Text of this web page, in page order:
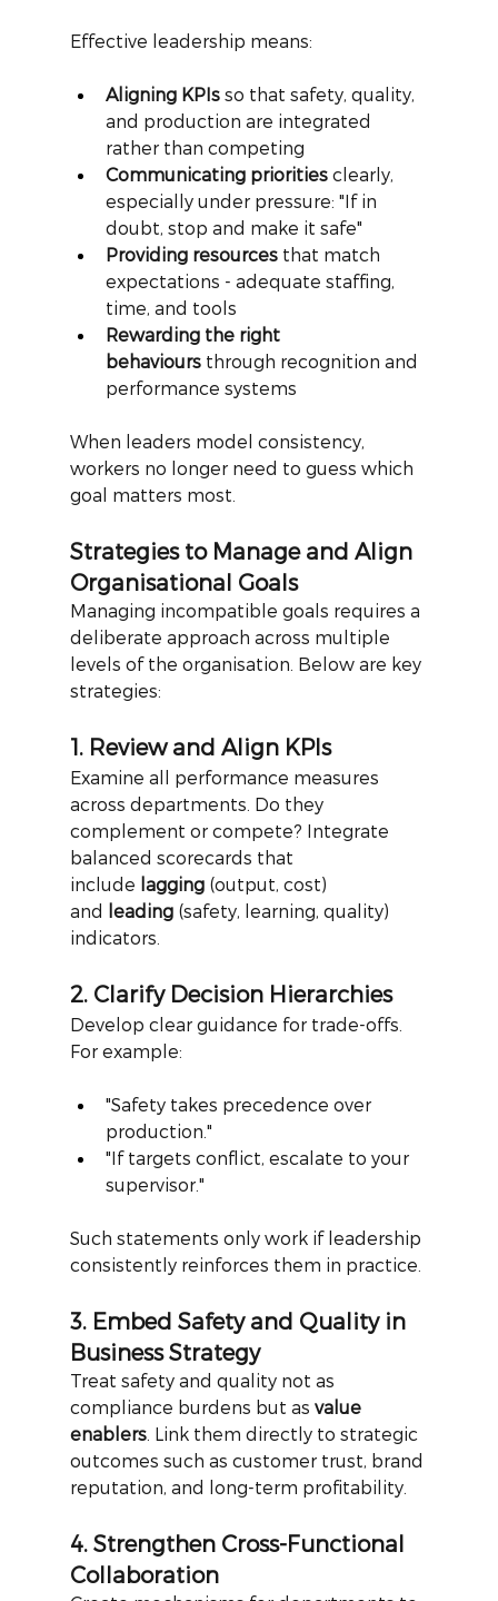
Effective leadership means:
Aligning KPIs so that safety, quality,
and production are integrated
rather than competing
Communicating priorities clearly,
especially under pressure: "If in
doubt, stop and make it safe"
Providing resources that match
expectations - adequate staffing,
time, and tools
Rewarding the right
behaviours through recognition and
performance systems
When leaders model consistency,
workers no longer need to guess which
goal matters most.
Strategies to Manage and Align
Organisational Goals
Managing incompatible goals requires a
deliberate approach across multiple
levels of the organisation. Below are key
strategies:
1. Review and Align KPIs
Examine all performance measures
across departments. Do they
complement or compete? Integrate
balanced scorecards that
include lagging (output, cost)
and
leading (safety, learning, quality)
indicators.
2. Clarify Decision Hierarchies
Develop clear guidance for trade-offs.
For example:
"Safety takes precedence over
production."
"If targets conflict, escalate to your
supervisor."
Such statements only work if leadership
consistently reinforces them in practice.
3. Embed Safety and Quality in
Business Strategy
Treat safety and quality not as
compliance burdens but as value
enablers. Link them directly to strategic
outcomes such as customer trust, brand
reputation, and long-term profitability.
4. Strengthen Cross-Functional
Collaboration